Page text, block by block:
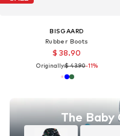
BISGAARD
Rubber Boots
$ 38.90
Originally:$ 43.90-11%
The Baby